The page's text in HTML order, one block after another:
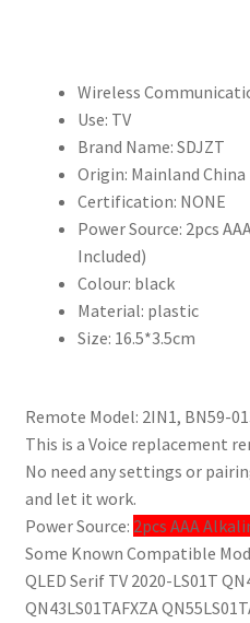
BN59-
01312A
BN59-
01329A
BN59-
01329B
01330B
Wireless
Use: TV
Brand Name: SDJZT
Origin: Mainland China
Certification: NONE
Power Source: 2pcs
Included)
Colour: black
Material: plastic
Size: 16.5*3.5cm
Remote Model: 2IN1, BN59-
This is a Voice replacement
No need any settings or
and let it work.
Power Source: 2pcs AAA
Some Known Compatible
QLED Serif TV 2020-LS01T
QN43LS01TAFXZA